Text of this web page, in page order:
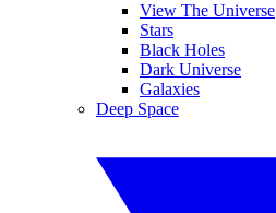
View The Universe
Stars
Black Holes
Dark Universe
Galaxies
Deep Space